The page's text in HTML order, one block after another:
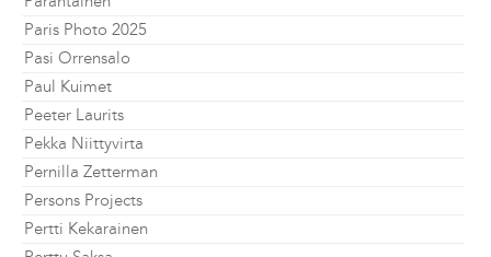
Paris Photo 2025
Pasi Orrensalo
Paul Kuimet
Peeter Laurits
Pekka Niittyvirta
Pernilla Zetterman
Persons Projects
Pertti Kekarainen